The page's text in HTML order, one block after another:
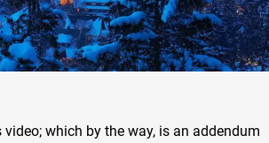
video; which by the way, is an addendum